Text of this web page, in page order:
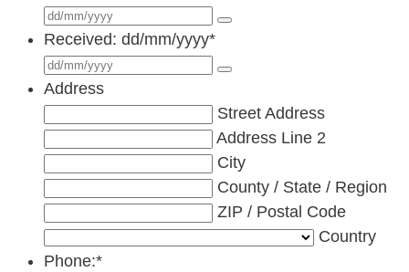
Received: dd/mm/yyyy*
Address
Street Address
Address Line 2
City
County / State / Region
ZIP / Postal Code
Country
Phone:*